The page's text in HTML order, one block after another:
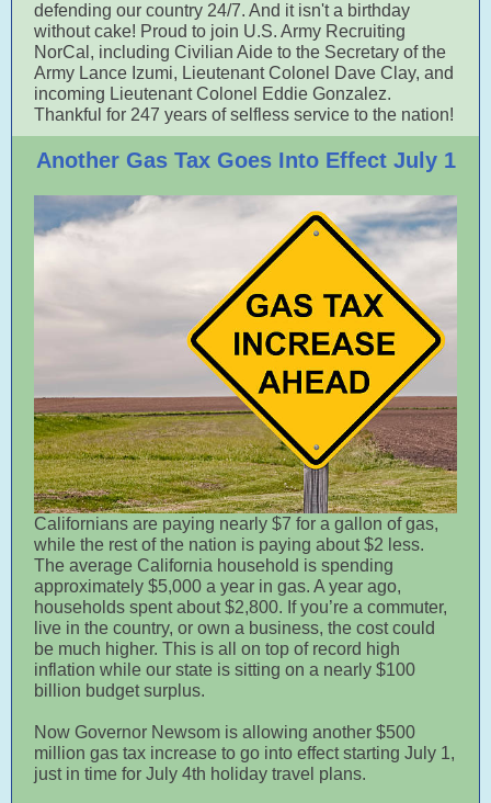
defending our country 24/7. And it isn't a birthday
without cake! Proud to join U.S. Army Recruiting
NorCal, including Civilian Aide to the Secretary of the
Army Lance Izumi, Lieutenant Colonel Dave Clay, and
incoming Lieutenant Colonel Eddie Gonzalez.
Thankful for 247 years of selfless service to the nation!
Another Gas Tax Goes Into Effect July 1
Californians are paying nearly $7 for a gallon of gas,
while the rest of the nation is paying about $2 less.
The average California household is spending
approximately $5,000 a year in gas. A year ago,
households spent about $2,800. If you’re a commuter,
live in the country, or own a business, the cost could
be much higher. This is all on top of record high
inflation while our state is sitting on a nearly $100
billion budget surplus.
Now Governor Newsom is allowing another $500
million gas tax increase to go into effect starting July 1,
just in time for July 4th holiday travel plans.